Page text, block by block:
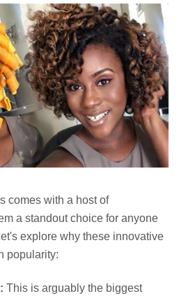
comes with a host of
a standout choice for anyone
explore why these innovative
popularity:
This is arguably the biggest